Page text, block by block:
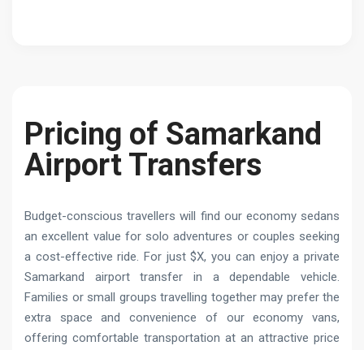
Pricing of Samarkand
Airport Transfers
Budget-conscious travellers will find our economy sedans
an excellent value for solo adventures or couples seeking
a cost-effective ride. For just $X, you can enjoy a private
Samarkand airport transfer in a dependable vehicle.
Families or small groups travelling together may prefer the
extra space and convenience of our economy vans,
offering comfortable transportation at an attractive price